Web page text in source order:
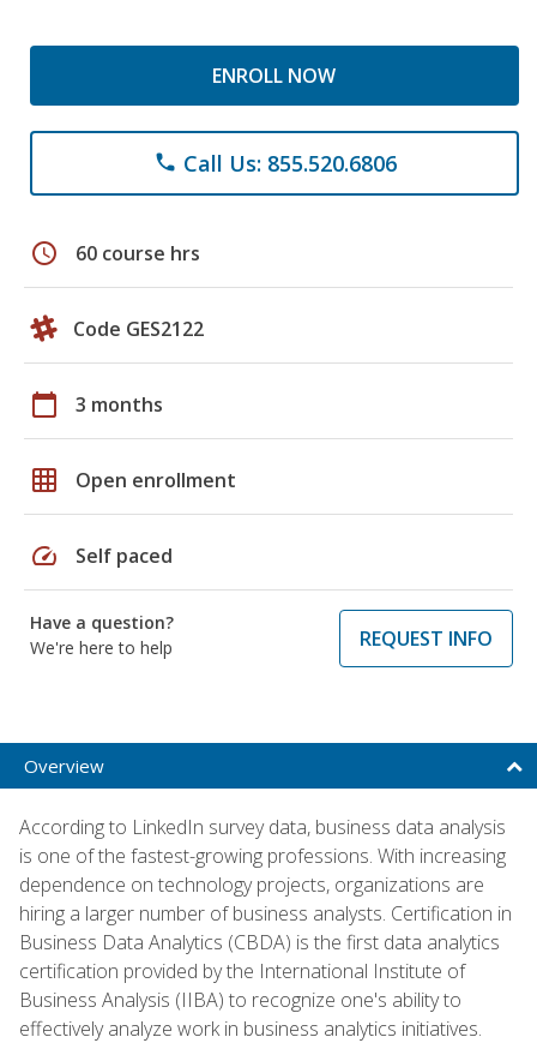
ENROLL NOW
phone Call Us: 855.520.6806
schedule 60 course hrs
Code GES2122
calendar_today 3 months
grid_on Open enrollment
speed Self paced
Have a question?
We're here to help
REQUEST INFO
Overview
According to LinkedIn survey data, business data analysis
is one of the fastest-growing professions. With increasing
dependence on technology projects, organizations are
hiring a larger number of business analysts. Certification in
Business Data Analytics (CBDA) is the first data analytics
certification provided by the International Institute of
Business Analysis (IIBA) to recognize one's ability to
effectively analyze work in business analytics initiatives.